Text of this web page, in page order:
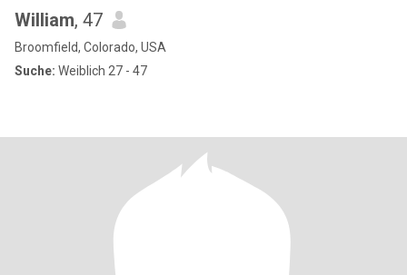
William, 47
Broomfield, Colorado, USA
Suche: Weiblich 27 - 47